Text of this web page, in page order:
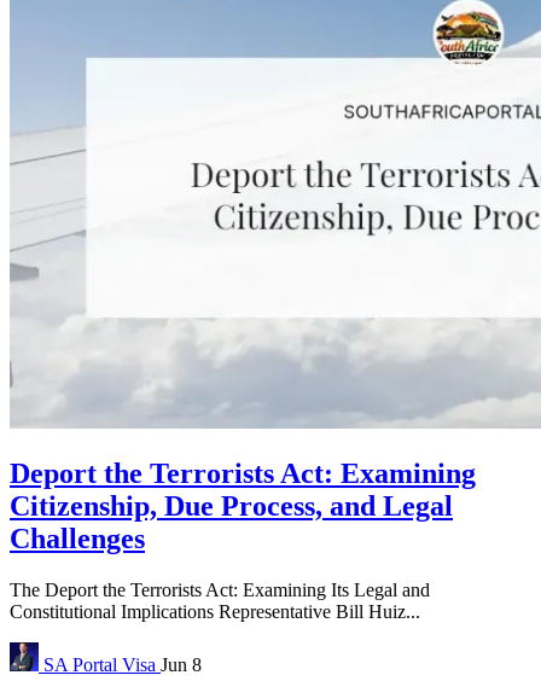
Deport the Terrorists Act: Examining
Citizenship, Due Process, and Legal
Challenges
The Deport the Terrorists Act: Examining Its Legal and
Constitutional Implications Representative Bill Huiz...
SA Portal Visa Jun 8